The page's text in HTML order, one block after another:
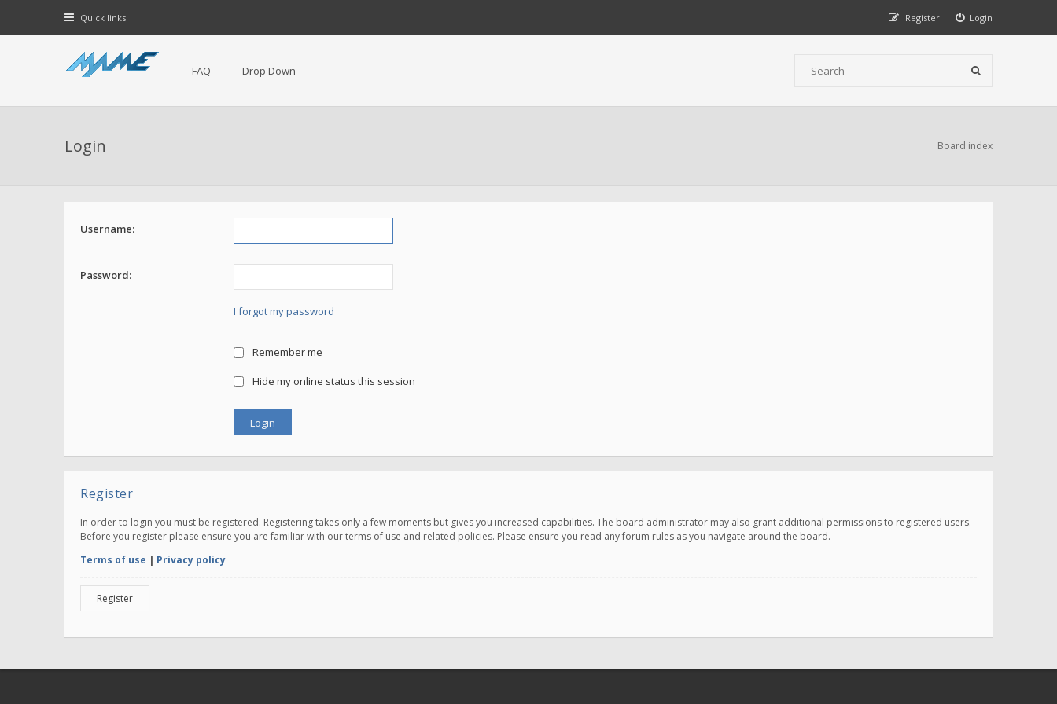
Quick links Login
Register
FAQ Drop Down
Login Board index
Username:
Password:
I forgot my password
Remember me
Hide my online status this session
Register
In order to login you must be registered. Registering takes only a few moments but gives you increased capabilities. The board administrator may also grant additional permissions to registered users.
Before you register please ensure you are familiar with our terms of use and related policies. Please ensure you read any forum rules as you navigate around the board.
Terms of use | Privacy policy
Register